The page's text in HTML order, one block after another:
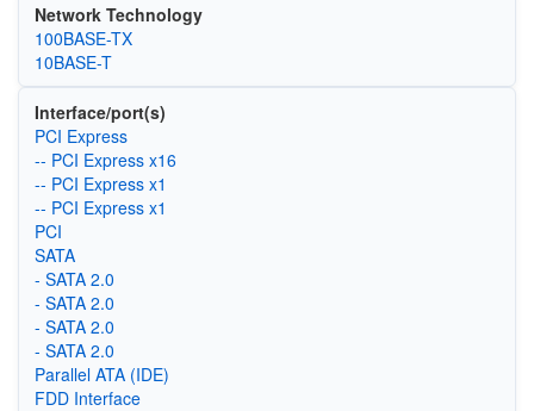
Network Technology
100BASE-TX
10BASE-T
Interface/port(s)
PCI Express
-- PCI Express x16
-- PCI Express x1
-- PCI Express x1
PCI
SATA
- SATA 2.0
- SATA 2.0
- SATA 2.0
- SATA 2.0
Parallel ATA (IDE)
FDD Interface